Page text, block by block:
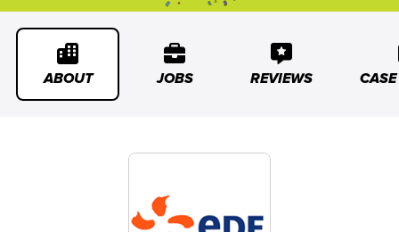
ABOUT JOBS REVIEWS